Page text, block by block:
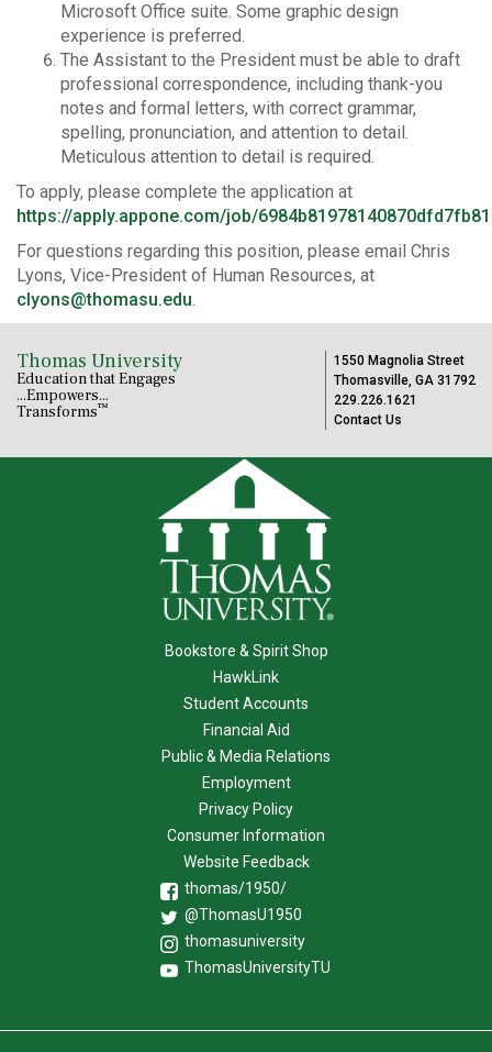
Microsoft Office suite. Some graphic design
experience is preferred.
The Assistant to the President must be able to draft
professional correspondence, including thank-you
notes and formal letters, with correct grammar,
spelling, pronunciation, and attention to detail.
Meticulous attention to detail is required.
To apply, please complete the application at
https://apply.appone.com/job/6984b81978140870dfd7fb81
For questions regarding this position, please email Chris
Lyons, Vice-President of Human Resources, at
clyons@thomasu.edu.
Thomas University
Education that Engages
...Empowers...
Transforms™
1550 Magnolia Street
Thomasville, GA 31792
229.226.1621
Contact Us
Bookstore & Spirit Shop
HawkLink
Student Accounts
Financial Aid
Public & Media Relations
Employment
Privacy Policy
Consumer Information
Website Feedback
thomas/1950/
@ThomasU1950
thomasuniversity
ThomasUniversityTU